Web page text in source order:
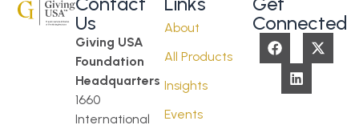
Us
Giving USA
Foundation
Headquarters
1660
International
About
All Products
Insights
Events
Connected